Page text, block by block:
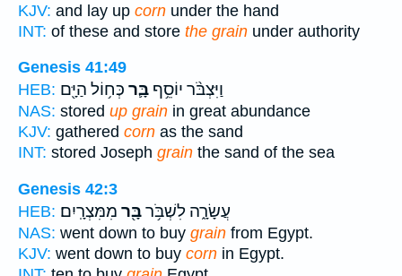
KJV: and lay up corn under the hand
INT: of these and store the grain under authority
Genesis 41:49
HEB:
וַיִּצְבֹּ֨ר יוֹסֵ֥ף בָּ֛ר כְּח֥וֹל הַיָּ֖ם
NAS: stored up grain in great abundance
KJV: gathered corn as the sand
INT: stored Joseph grain the sand of the sea
Genesis 42:3
HEB:
עֲשָׂרָ֑ה לִשְׁבֹּ֥רבָּ֖ר מִמִּצְרָֽיִם׃
NAS: went down to buy grain from Egypt.
KJV: went down to buy corn in Egypt.